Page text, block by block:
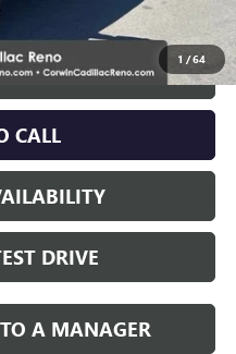
1 /64
PROCESS
CALL
DRIVE
A MANAGER